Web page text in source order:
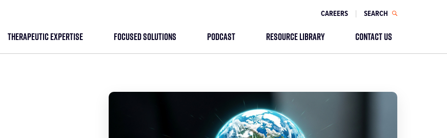
CAREERS SEARCH
THERAPEUTIC EXPERTISE FOCUSED SOLUTIONS PODCAST RESOURCE LIBRARY CONTACT US